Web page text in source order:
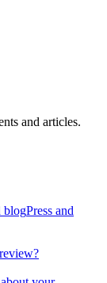
and articles.
blogPress and